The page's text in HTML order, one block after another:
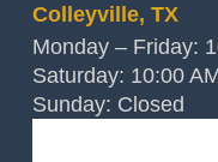
Colleyville, TX
Monday – Friday:
Saturday: 10:00
Sunday: Closed